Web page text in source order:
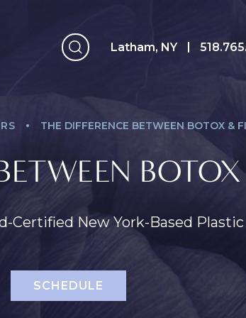
Latham, NYLatham, NY
Breast Body
. THE DIFFERENCE BETWEEN BOTOX &
Certified New York-Based
SCHEDULE